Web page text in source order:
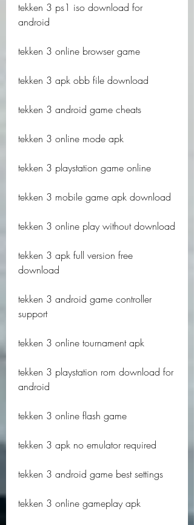
tekken 3 ps1 iso download for
android
tekken 3 online browser game
tekken 3 apk obb file download
tekken 3 android game cheats
tekken 3 online mode apk
tekken 3 playstation game online
tekken 3 mobile game apk download
tekken 3 online play without download
tekken 3 apk full version free
download
tekken 3 android game controller
support
tekken 3 online tournament apk
tekken 3 playstation rom download for
android
tekken 3 online flash game
tekken 3 apk no emulator required
tekken 3 android game best settings
tekken 3 online gameplay apk